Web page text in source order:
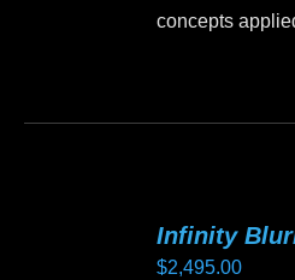
concepts
Infinity
$2,495.00